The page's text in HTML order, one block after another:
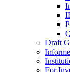
Draft